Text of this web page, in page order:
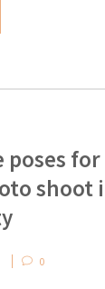
poses for
shoot
0